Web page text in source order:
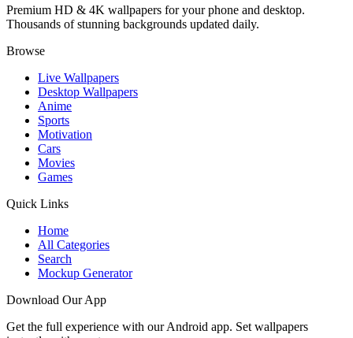
Premium HD & 4K wallpapers for your phone and desktop.
Thousands of stunning backgrounds updated daily.
Browse
Live Wallpapers
Desktop Wallpapers
Anime
Sports
Motivation
Cars
Movies
Games
Quick Links
Home
All Categories
Search
Mockup Generator
Download Our App
Get the full experience with our Android app. Set wallpapers